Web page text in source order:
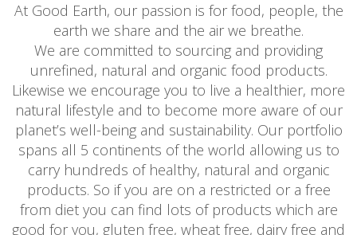
At Good Earth, our passion is for food, people, the
earth we share and the air we breathe.
We are committed to sourcing and providing
unrefined, natural and organic food products.
Likewise we encourage you to live a healthier, more
natural lifestyle and to become more aware of our
planet’s well-being and sustainability. Our portfolio
spans all 5 continents of the world allowing us to
carry hundreds of healthy, natural and organic
products. So if you are on a restricted or a free
from diet you can find lots of products which are
good for you, gluten free, wheat free, dairy free and